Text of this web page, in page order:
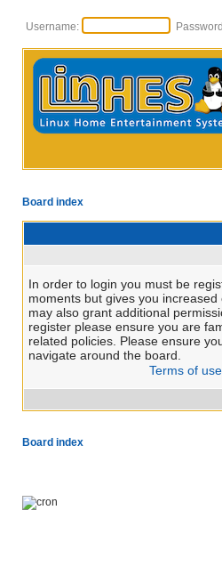
Username:
Board index
In order to login you must be
moments but gives you
may also grant additional
register please ensure you are
related policies. Please ensure
navigate around the board.
Terms of use
Board index